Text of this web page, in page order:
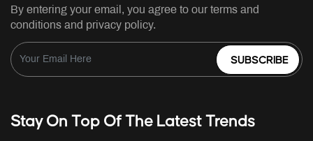
By entering your email, you agree to our terms and
conditions and privacy policy.
SUBSCRIBE
Stay On Top Of The Latest Trends